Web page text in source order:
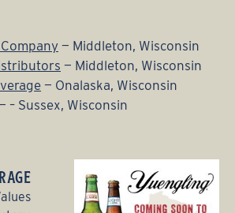
— Middleton, Wisconsin
— Middleton, Wisconsin
— Onalaska, Wisconsin
– Sussex, Wisconsin